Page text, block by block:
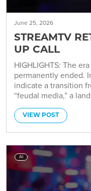
June 25, 2026
STREAMTV
UP CALL
HIGHLIGHTS: The
permanently ended.
indicate a transition
“feudal media,” a
VIEW POST
AI